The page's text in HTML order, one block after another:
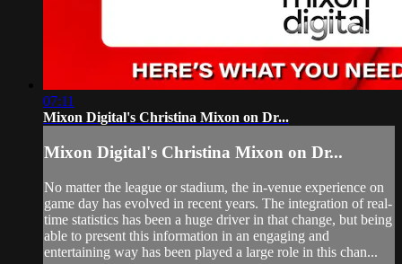
07:11
Mixon Digital's Christina Mixon on Dr...
Mixon Digital's Christina Mixon on Dr...
No matter the league or stadium, the in-venue experience on
game day has evolved in recent years. The integration of real-
time statistics has been a huge driver in that change, but being
able to present this information in an engaging and
entertaining way has been played a large role in this chan...